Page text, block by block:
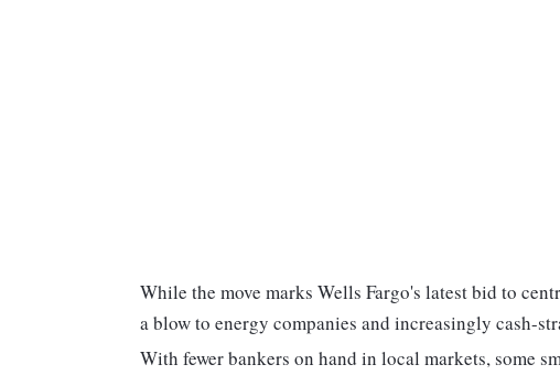
While the move marks Wells Fargo's latest bid to
a blow to energy companies and increasingly cash-
With fewer bankers on hand in local markets, some